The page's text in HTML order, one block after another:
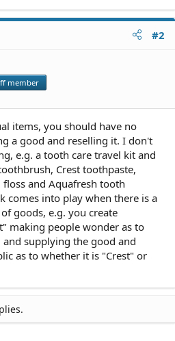
#2
member
items, you should have no
a good and reselling it. I don't
e.g. a tooth care travel kit and
Crest toothpaste,
floss and Aquafresh tooth
comes into play when there is a
goods, e.g. you create
making people wonder as to
supplying the good and
as to whether it is "Crest" or